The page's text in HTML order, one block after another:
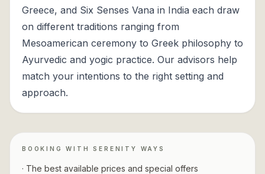
Greece, and Six Senses Vana in India each draw
on different traditions ranging from
Mesoamerican ceremony to Greek philosophy to
Ayurvedic and yogic practice. Our advisors help
match your intentions to the right setting and
approach.
BOOKING WITH SERENITY WAYS
· The best available prices and special offers